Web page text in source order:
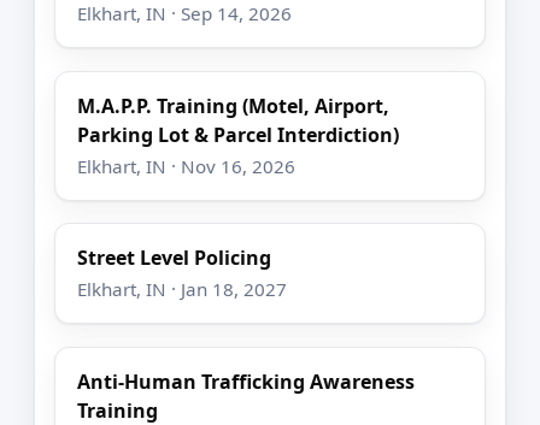
Elkhart, IN · Sep 14, 2026
M.A.P.P. Training (Motel, Airport,
Parking Lot & Parcel Interdiction)
Elkhart, IN · Nov 16, 2026
Street Level Policing
Elkhart, IN · Jan 18, 2027
Anti-Human Trafficking Awareness
Training